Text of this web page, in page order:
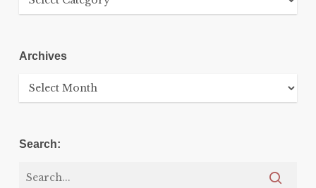
Archives
Archives
Search: